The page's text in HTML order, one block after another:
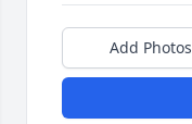
Add Photos